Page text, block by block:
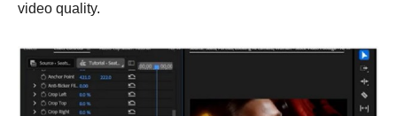
video quality.